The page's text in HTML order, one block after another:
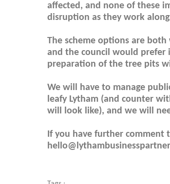
affected, and none of these
disruption as they work
The scheme options are
and the council would prefer
preparation of the tree pits
We will have to manage
leafy Lytham (and counter
will look like), and we will
If you have further comment